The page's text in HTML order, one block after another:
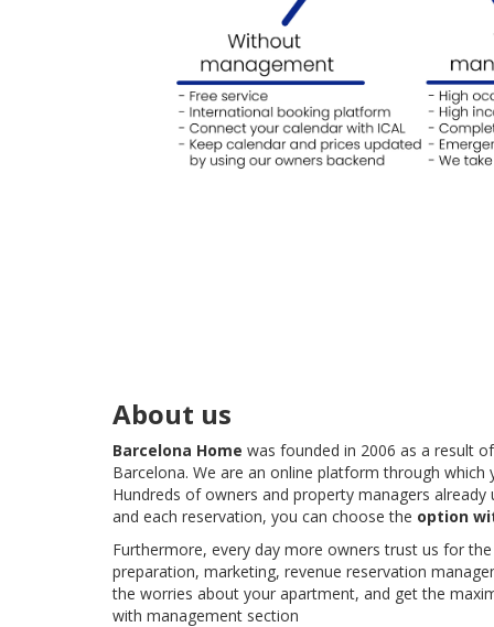
About us
Barcelona Home was founded in 2006 as a result
Barcelona. We are an online platform through
Hundreds of owners and property managers
and each reservation, you can choose the option
Furthermore, every day more owners trust us for
preparation, marketing, revenue reservation
the worries about your apartment, and get the
with management section